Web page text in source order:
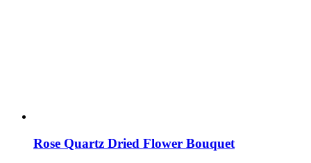
Rose Quartz Dried Flower Bouquet